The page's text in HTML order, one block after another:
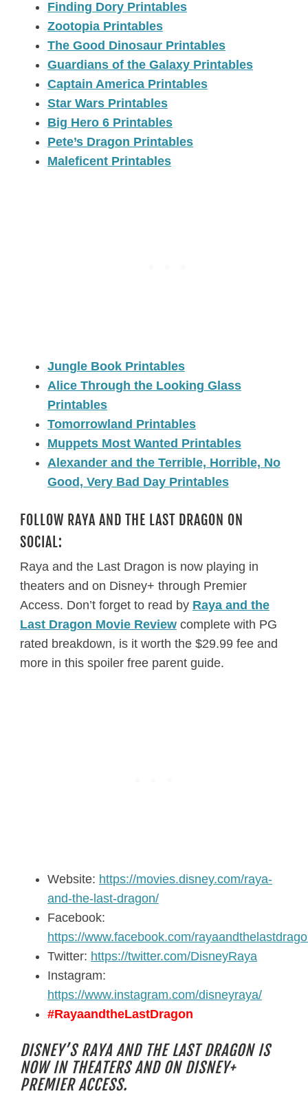
Finding Dory Printables
Zootopia Printables
The Good Dinosaur Printables
Guardians of the Galaxy Printables
Captain America Printables
Star Wars Printables
Big Hero 6 Printables
Pete’s Dragon Printables
Maleficent Printables
Jungle Book Printables
Alice Through the Looking Glass
Printables
Tomorrowland Printables
Muppets Most Wanted Printables
Alexander and the Terrible, Horrible, No
Good, Very Bad Day Printables
FOLLOW RAYA AND THE LAST DRAGON ON
SOCIAL:
Raya and the Last Dragon is now playing in
theaters and on Disney+ through Premier
Access. Don’t forget to read by Raya and the
Last Dragon Movie Reviewcomplete with PG
rated breakdown, is it worth the $29.99 fee and
more in this spoiler free parent guide.
Website: https://movies.disney.com/raya-
and-the-last-dragon/
Facebook:
https://www.facebook.com/
Twitter: https://twitter.com/DisneyRaya
Instagram:
https://www.instagram.com/disneyraya/
#RayaandtheLastDragon
DISNEY’S RAYA AND THE LAST DRAGON IS
NOW IN THEATERS AND ON DISNEY+
PREMIER ACCESS.